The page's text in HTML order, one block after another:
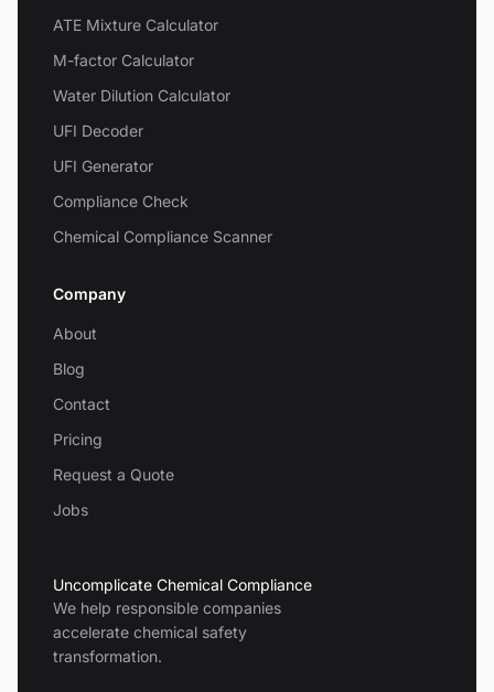
ATE Mixture Calculator
M-factor Calculator
Water Dilution Calculator
UFI Decoder
UFI Generator
Compliance Check
Chemical Compliance Scanner
Company
About
Blog
Contact
Pricing
Request a Quote
Jobs
Uncomplicate Chemical Compliance
We help responsible companies
accelerate chemical safety
transformation.